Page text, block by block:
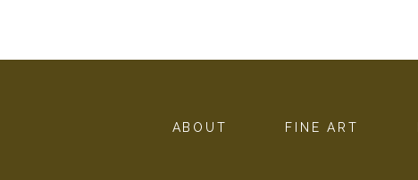
FINE ART
ABOUT